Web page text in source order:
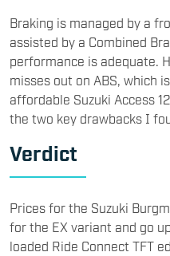
Braking is managed by a
assisted by a Combined
performance is adequate.
misses out on ABS, which
affordable Suzuki Access
the two key drawbacks I
Verdict
Prices for the Suzuki
for the EX variant and go
loaded Ride Connect TFT